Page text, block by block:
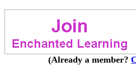
(Already a member?